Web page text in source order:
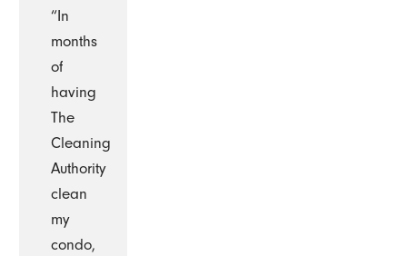
“In
months
of
having
The
Cleaning
Authority
clean
my
condo,